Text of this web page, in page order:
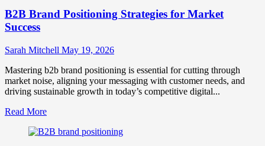
B2B Brand Positioning Strategies for Market
Success
Sarah Mitchell May 19, 2026
Mastering b2b brand positioning is essential for cutting through
market noise, aligning your messaging with customer needs, and
driving sustainable growth in today’s competitive digital...
Read MoreRead
about